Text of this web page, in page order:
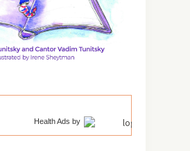
Health Ads by